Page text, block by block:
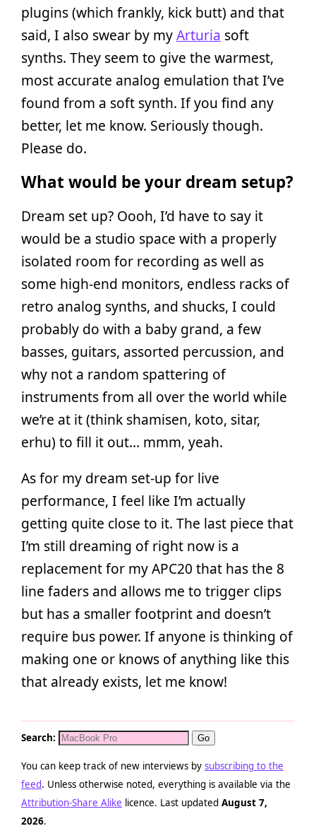
plugins (which frankly, kick butt) and that
said, I also swear by myArturia soft
synths. They seem to give the warmest,
most accurate analog emulation that I’ve
found from a soft synth. If you find any
better, let me know. Seriously though.
Please do.
What would be your dream setup?
Dream set up? Oooh, I’d have to say it
would be a studio space with a properly
isolated room for recording as well as
some high-end monitors, endless racks of
retro analog synths, and shucks, I could
probably do with a baby grand, a few
basses, guitars, assorted percussion, and
why not a random spattering of
instruments from all over the world while
we’re at it (think shamisen, koto, sitar,
erhu) to fill it out… mmm, yeah.
As for my dream set-up for live
performance, I feel like I’m actually
getting quite close to it. The last piece that
I’m still dreaming of right now is a
replacement for my APC20 that has the 8
line faders and allows me to trigger clips
but has a smaller footprint and doesn’t
require bus power. If anyone is thinking of
making one or knows of anything like this
that already exists, let me know!
Search:
You can keep track of new interviews by subscribing to the
feed. Unless otherwise noted, everything is available via the
Attribution-Share Alike licence. Last updated August 7,
2026.